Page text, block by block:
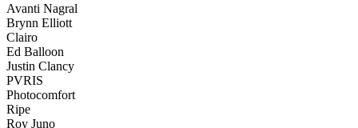
Avanti Nagral
Brynn Elliott
Clairo
Ed Balloon
Justin Clancy
PVRIS
Photocomfort
Ripe
Roy Juno